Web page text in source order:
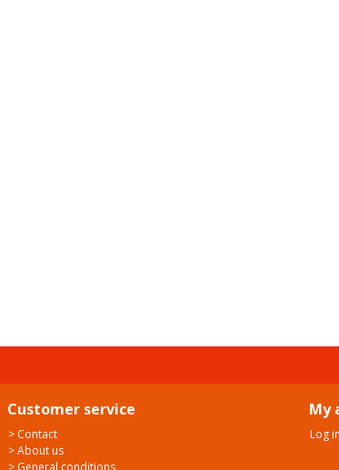
Customer service
> Contact
> About us
> General conditions
My
Log in